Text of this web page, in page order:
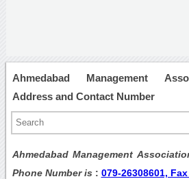
Ahmedabad Management
Address and Contact Number
Ahmedabad Management
Phone Number is : 079-26308601,